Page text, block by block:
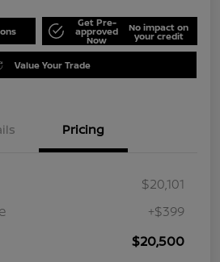
Get Pre-
approved
Now
No impact on
your credit
Value Your Trade
Pricing
$20,101
+$399
$20,500